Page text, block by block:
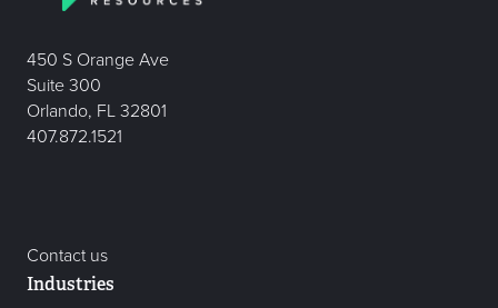
450 S Orange Ave
Suite 300
Orlando, FL 32801
407.872.1521
Contact us
Industries